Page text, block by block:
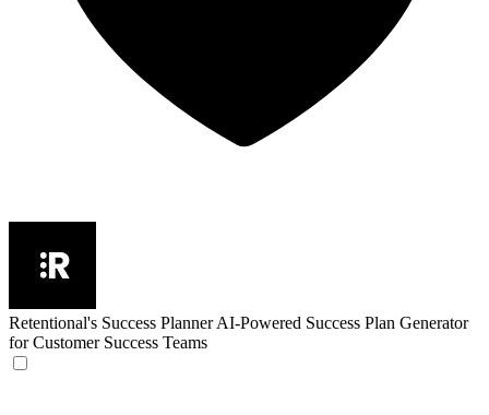
Retentional's Success Planner AI-Powered Success Plan Generator
for Customer Success Teams